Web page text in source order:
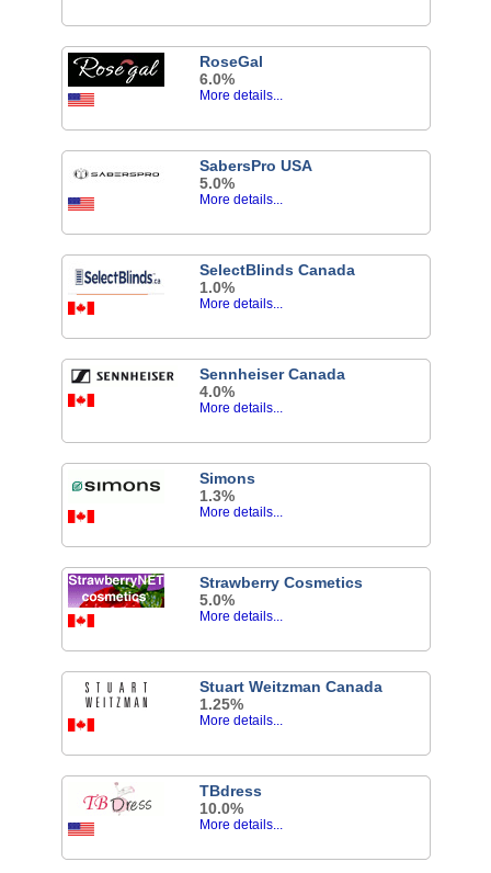
RoseGal
6.0%
More details...
SabersPro USA
5.0%
More details...
SelectBlinds Canada
1.0%
More details...
Sennheiser Canada
4.0%
More details...
Simons
1.3%
More details...
Strawberry Cosmetics
5.0%
More details...
Stuart Weitzman Canada
1.25%
More details...
TBdress
10.0%
More details...